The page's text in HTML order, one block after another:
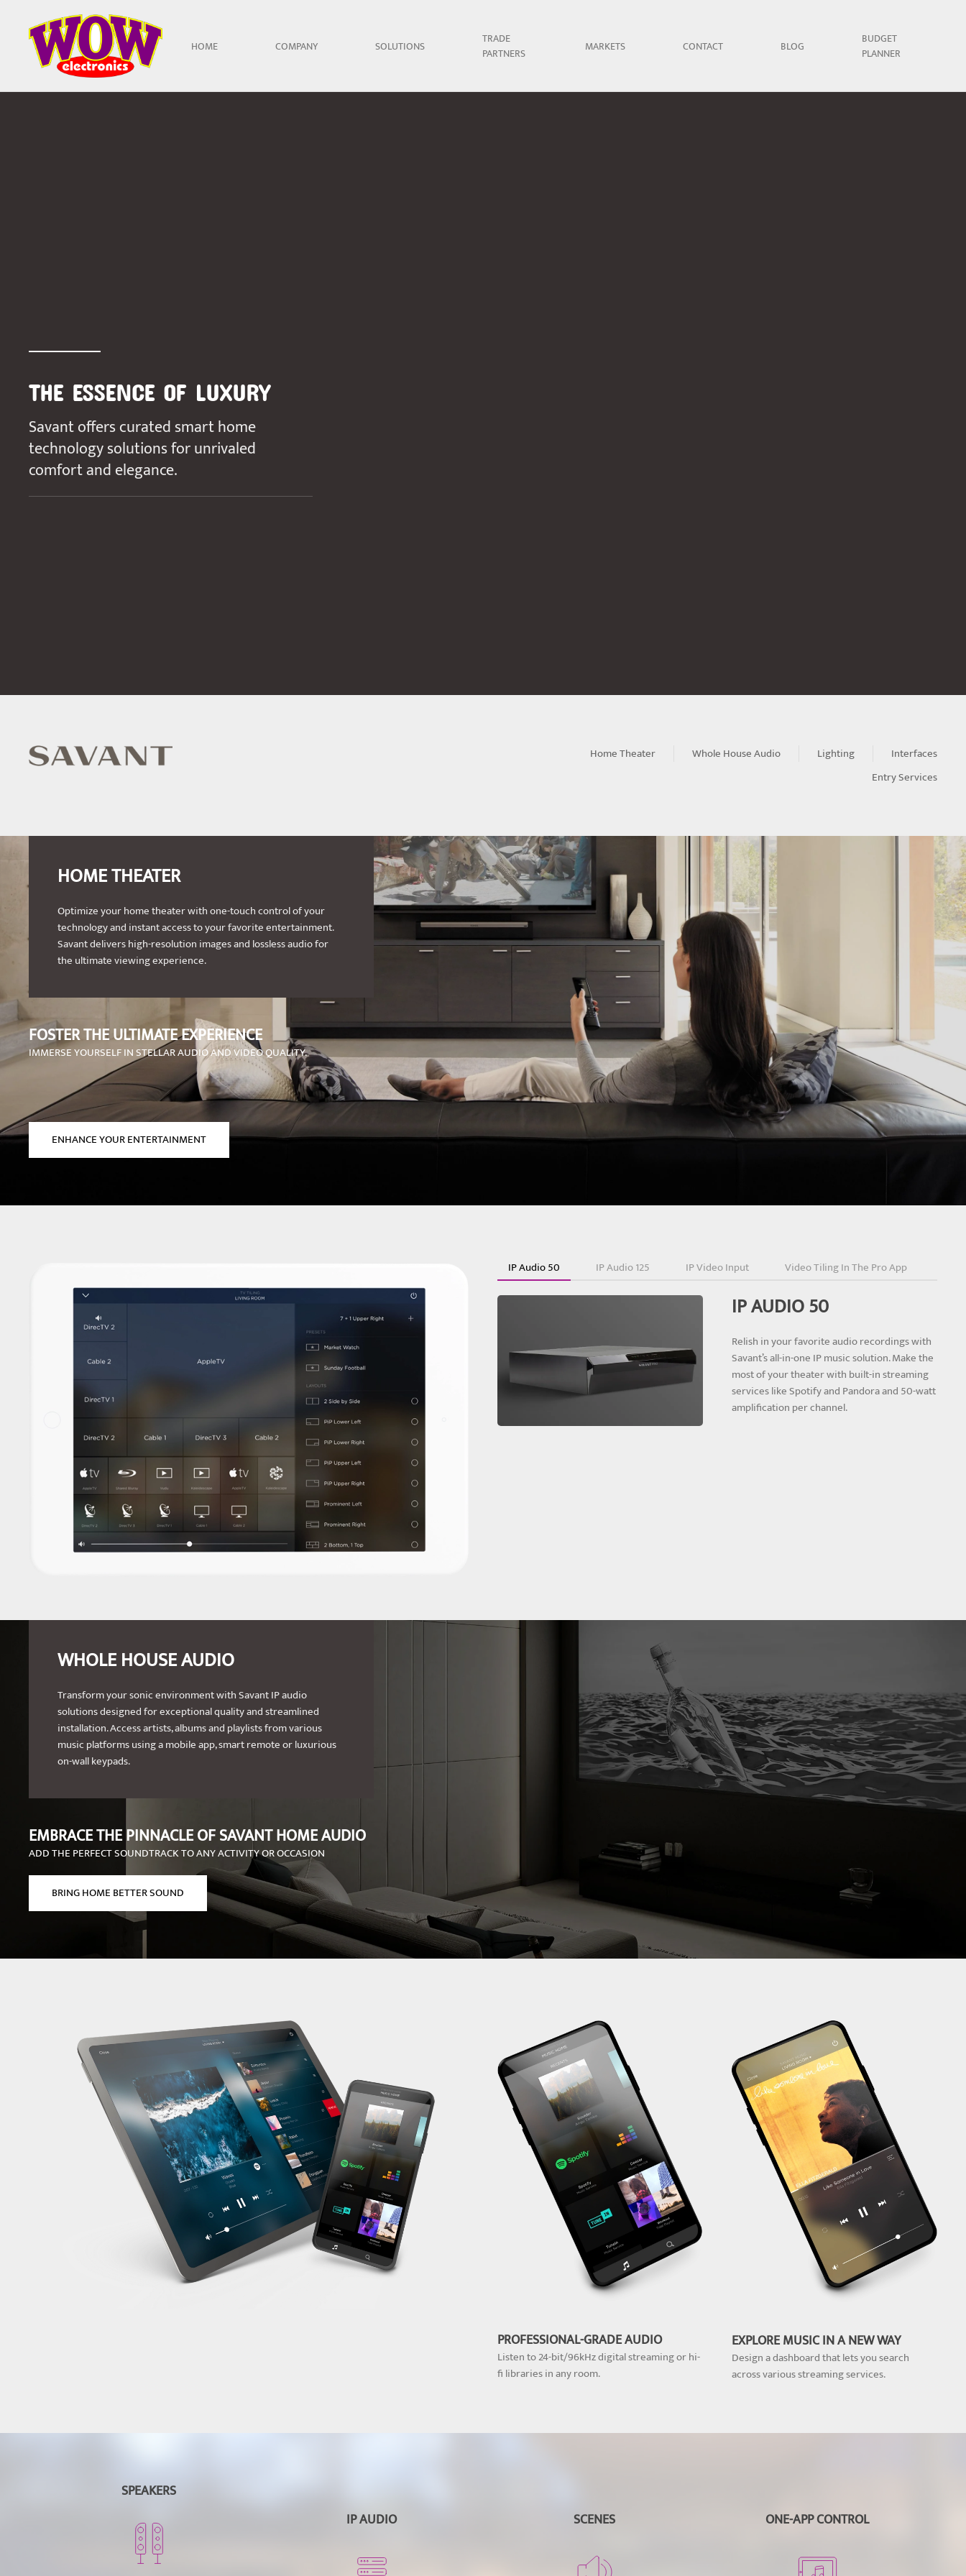
Skip to main content HOME COMPANY SOLUTIONS
TRADE
PARTNERS
MARKETS CONTACT BLOG
BUDGET
PLANNER
THE ESSENCE OF LUXURY
Savant offers curated smart home
technology solutions for unrivaled
comfort and elegance.
Home Theater Whole House Audio Lighting
Interfaces
Entry Services
HOME THEATER
Optimize your home theater with one-touch control of your
technology and instant access to your favorite entertainment.
Savant delivers high-resolution images and lossless audio for
the ultimate viewing experience.
FOSTER THE ULTIMATE EXPERIENCE
IMMERSE YOURSELF IN STELLAR AUDIO AND VIDEO QUALITY.
ENHANCE YOUR ENTERTAINMENT
IP Audio 50 IP Audio 125 IP Video Input Video Tiling In The Pro App
IP AUDIO 50
Relish in your favorite audio recordings with
Savant’s all-in-one IP music solution. Make the
most of your theater with built-in streaming
services like Spotify and Pandora and 50-watt
amplification per channel.
WHOLE HOUSE AUDIO
Transform your sonic environment with Savant IP audio
solutions designed for exceptional quality and streamlined
installation. Access artists, albums and playlists from various
music platforms using a mobile app, smart remote or luxurious
on-wall keypads.
EMBRACE THE PINNACLE OF SAVANT HOME AUDIO
ADD THE PERFECT SOUNDTRACK TO ANY ACTIVITY OR OCCASION
BRING HOME BETTER SOUND
PROFESSIONAL-GRADE AUDIO
Listen to 24-bit/96kHz digital streaming or hi-
fi libraries in any room.
EXPLORE MUSIC IN A NEW WAY
Design a dashboard that lets you search
across various streaming services.
SPEAKERS
IP AUDIO SCENES ONE-APP CONTROL